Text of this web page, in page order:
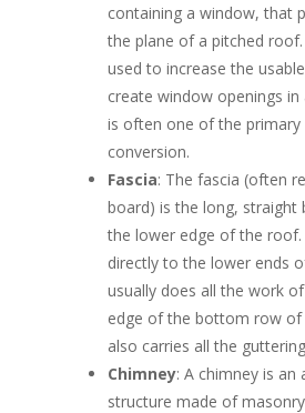
containing a window, that
the plane of a pitched
used to increase the
create window openings
is often one of the
conversion.
Fascia: The fascia (often
board) is the long, straight
the lower edge of the roof.
directly to the lower ends
usually does all the work
edge of the bottom row of
also carries all the
Chimney: A chimney is
structure made of